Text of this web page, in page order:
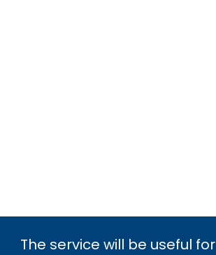
The service will be useful for